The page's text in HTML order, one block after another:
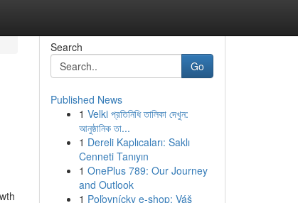
Search
Go
Published News
1 Velki প্রতিনিধি তালিকা দেখুন:
আনুষ্ঠানিক তা...
1 Dereli Kaplıcaları: Saklı
Cenneti Tanıyın
1 OnePlus 789: Our Journey
and Outlook
1 Poľovnícky e-shop: Váš